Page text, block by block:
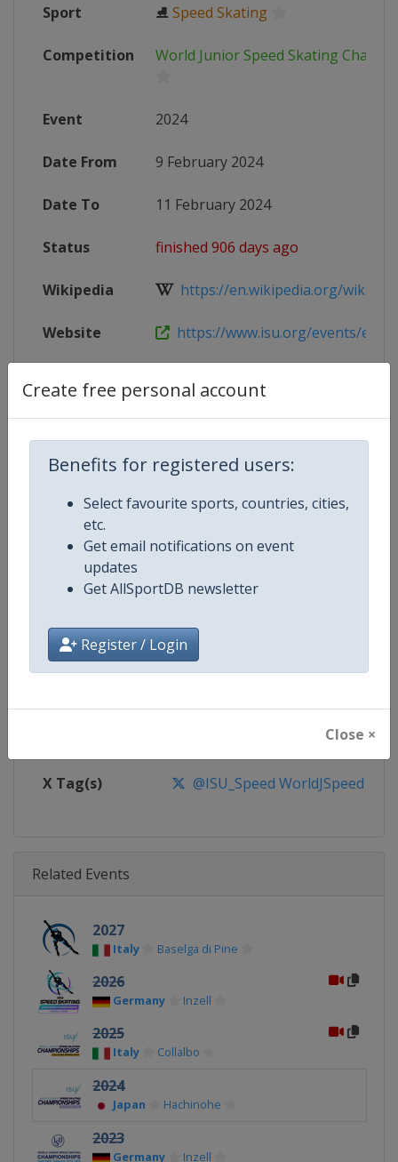
Create free personal account
Benefits for registered users:
Select favourite sports, countries, cities,
etc.
Get email notifications on event
updates
Get AllSportDB newsletter
Register / Login
Close ×
Sport ⛸Speed Skating
Competition World Junior Speed Skating
Event 2024
Date From 9 February 2024
Date To 11 February 2024
Status finished 906 days ago
Wikipedia https://en.wikipedia.org/wiki/
Website https://www.isu.org/events/
Competition Details
Age Group
Gender
Website https://isu-skating.com/
https://www.facebook.com/
X Tag(s) @ISU_Speed WorldJSpeed
Related Events
2027
Italy Baselga di Pine
2026
Germany Inzell
2025
Italy Collalbo
2024
Japan Hachinohe
2023
Germany Inzell